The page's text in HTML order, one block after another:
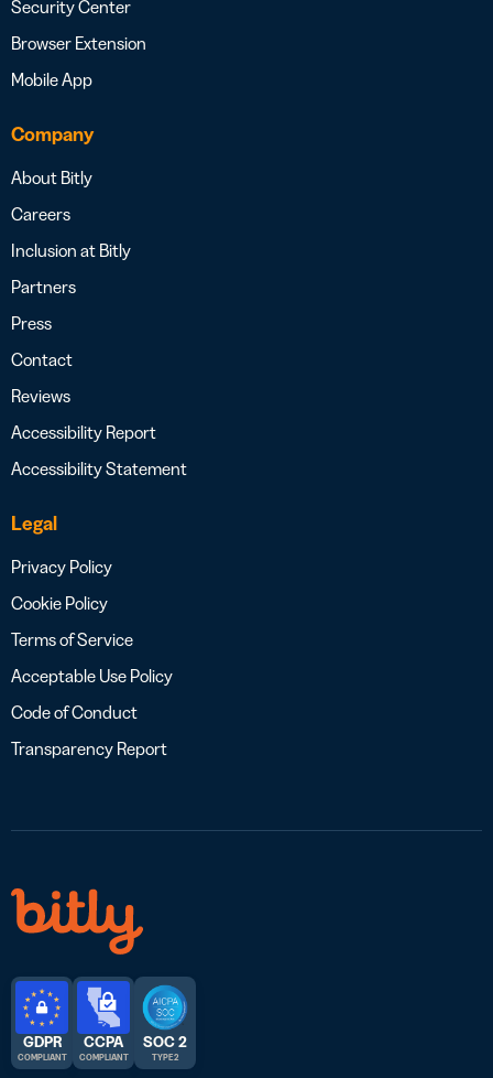
Security Center
Browser Extension
Mobile App
Company
About Bitly
Careers
Inclusion at Bitly
Partners
Press
Contact
Reviews
Accessibility Report
Accessibility Statement
Legal
Privacy Policy
Cookie Policy
Terms of Service
Acceptable Use Policy
Code of Conduct
Transparency Report
GDPR
COMPLIANT
CCPA
COMPLIANT
SOC 2
TYPE 2